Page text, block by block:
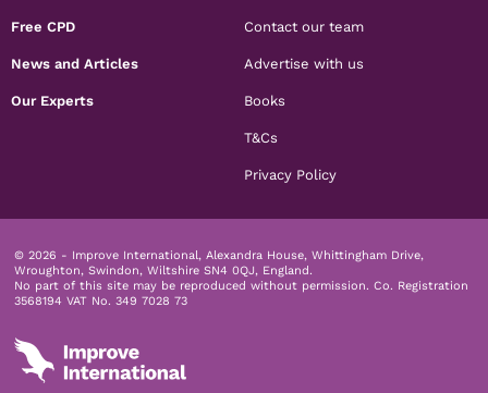
Free CPD
News and Articles
Our Experts
Contact our team
Advertise with us
Books
T&Cs
Privacy Policy
© 2026 - Improve International, Alexandra House, Whittingham Drive,
Wroughton, Swindon, Wiltshire SN4 0QJ, England.
No part of this site may be reproduced without permission. Co. Registration
3568194 VAT No. 349 7028 73